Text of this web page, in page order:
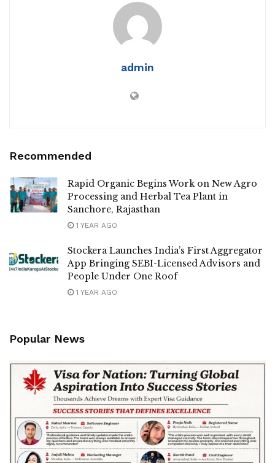
admin
Recommended
Rapid Organic Begins Work on New Agro
Processing and Herbal Tea Plant in
Sanchore, Rajasthan
1 YEAR AGO
Stockera Launches India’s First Aggregator
App Bringing SEBI-Licensed Advisors and
People Under One Roof
1 YEAR AGO
Popular News